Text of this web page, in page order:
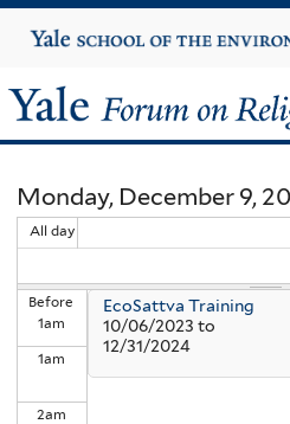
to
Yale
University
Yale
Forum
on
Religion
and
Ecology
Monday, December 9,
All day
Before
1am
1am
2am
EcoSattva Training
10/06/2023 to
12/31/2024